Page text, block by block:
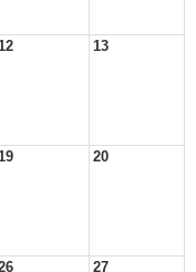
13
20
27